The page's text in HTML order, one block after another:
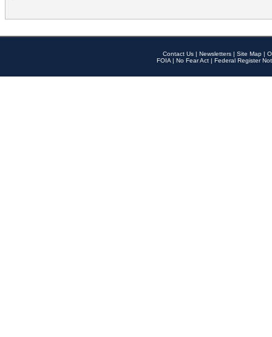
Contact Us | Newsletters | Site Map |
FOIA | No Fear Act | Federal Register